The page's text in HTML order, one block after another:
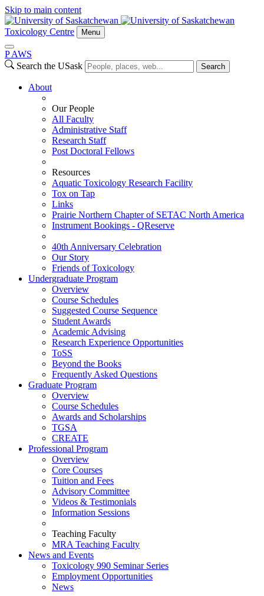
Skip to main content
Toxicology Centre Menu
P AWS
Search the USask
Search
About
Our People
All Faculty
Administrative Staff
Research Staff
Post Doctoral Fellows
Resources
Aquatic Toxicology Research Facility
Tox on Tap
Links
Prairie Northern Chapter of SETAC North America
Instrument Bookings - QReserve
40th Anniversary Celebration
Our Story
Friends of Toxicology
Undergraduate Program
Overview
Course Schedules
Suggested Course Sequence
Student Awards
Academic Advising
Research Experience Opportunities
ToSS
Beyond the Books
Frequently Asked Questions
Graduate Program
Overview
Course Schedules
Awards and Scholarships
TGSA
CREATE
Professional Program
Overview
Core Courses
Tuition and Fees
Advisory Committee
Videos & Testimonials
Information Sessions
Teaching Faculty
MRA Teaching Faculty
News and Events
Toxicology 990 Seminar Series
Employment Opportunities
News